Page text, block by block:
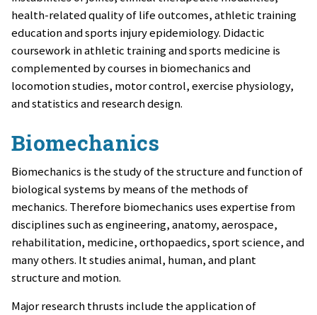
health-related quality of life outcomes, athletic training
education and sports injury epidemiology. Didactic
coursework in athletic training and sports medicine is
complemented by courses in biomechanics and
locomotion studies, motor control, exercise physiology,
and statistics and research design.
Biomechanics
Biomechanics is the study of the structure and function of
biological systems by means of the methods of
mechanics. Therefore biomechanics uses expertise from
disciplines such as engineering, anatomy, aerospace,
rehabilitation, medicine, orthopaedics, sport science, and
many others. It studies animal, human, and plant
structure and motion.
Major research thrusts include the application of